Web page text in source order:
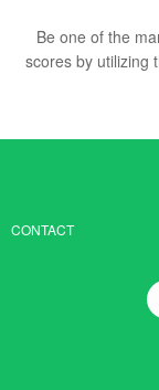
Be one of the
scores by utilizing
CONTACT